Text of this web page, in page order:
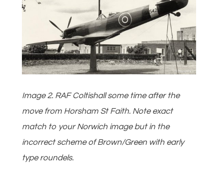
Image 2. RAF Coltishall some time after the
move from Horsham St Faith. Note exact
match to your Norwich image but in the
incorrect scheme of Brown/Green with early
type roundels.